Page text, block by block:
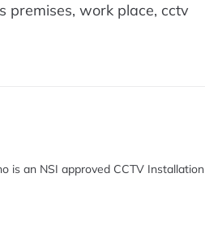
premises, work place, cctv
is an NSI approved CCTV Installation